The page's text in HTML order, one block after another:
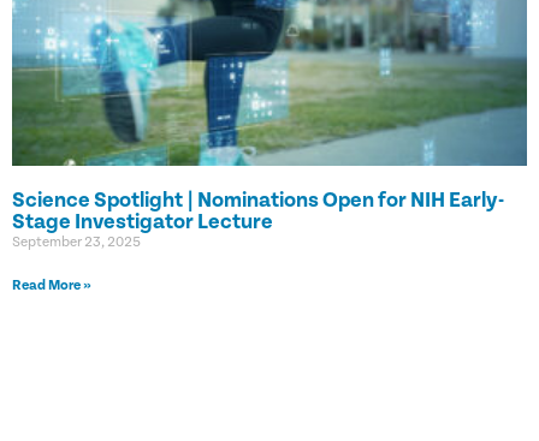
Science Spotlight | Nominations Open for NIH Early-
Stage Investigator Lecture
September 23, 2025
Read More »